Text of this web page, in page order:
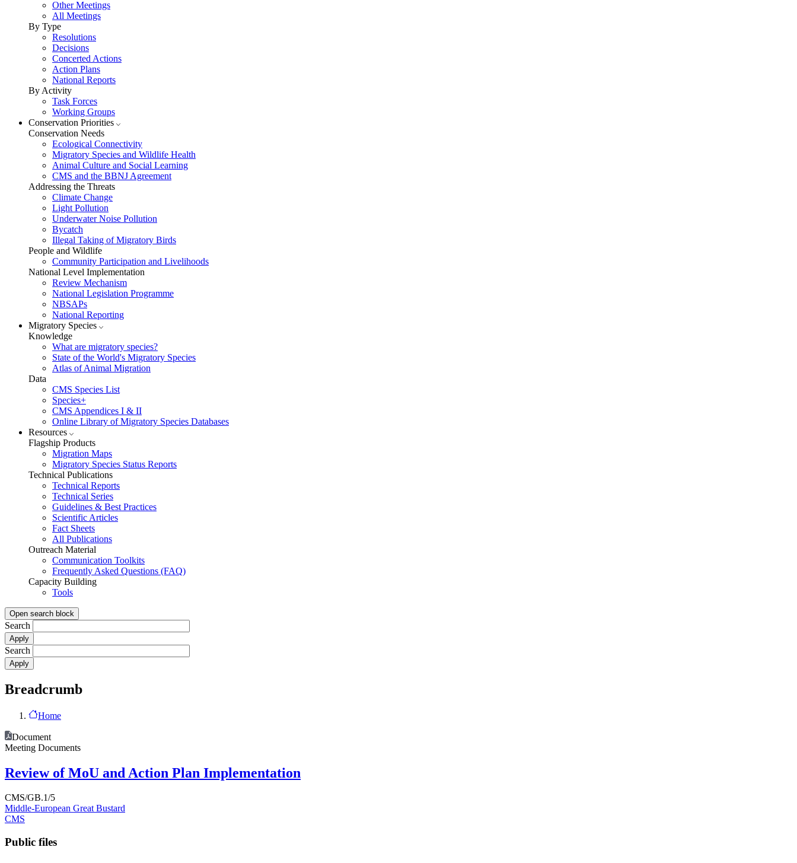
Other Meetings
All Meetings
By Type
Resolutions
Decisions
Concerted Actions
Action Plans
National Reports
By Activity
Task Forces
Working Groups
Conservation Priorities
Conservation Needs
Ecological Connectivity
Migratory Species and Wildlife Health
Animal Culture and Social Learning
CMS and the BBNJ Agreement
Addressing the Threats
Climate Change
Light Pollution
Underwater Noise Pollution
Bycatch
Illegal Taking of Migratory Birds
People and Wildlife
Community Participation and Livelihoods
National Level Implementation
Review Mechanism
National Legislation Programme
NBSAPs
National Reporting
Migratory Species
Knowledge
What are migratory species?
State of the World's Migratory Species
Atlas of Animal Migration
Data
CMS Species List
Species+
CMS Appendices I & II
Online Library of Migratory Species Databases
Resources
Flagship Products
Migration Maps
Migratory Species Status Reports
Technical Publications
Technical Reports
Technical Series
Guidelines & Best Practices
Scientific Articles
Fact Sheets
All Publications
Outreach Material
Communication Toolkits
Frequently Asked Questions (FAQ)
Capacity Building
Tools
Open search block
Search
Search
Breadcrumb
Home
Document
Meeting Documents
Review of MoU and Action Plan Implementation
CMS/GB.1/5
Middle-European Great Bustard
CMS
Public files